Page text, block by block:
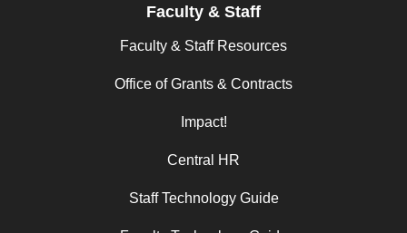
Faculty & Staff
Faculty & Staff Resources
Office of Grants & Contracts
Impact!
Central HR
Staff Technology Guide